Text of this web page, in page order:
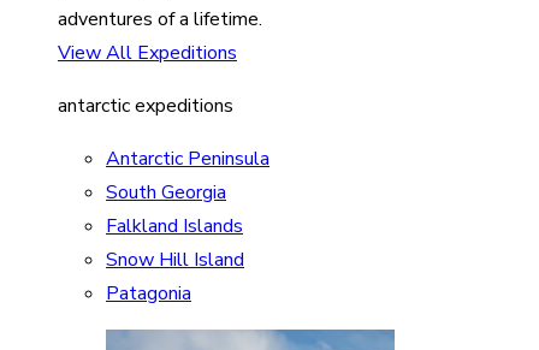
adventures of a lifetime.
View All Expeditions
antarctic expeditions
Antarctic Peninsula
South Georgia
Falkland Islands
Snow Hill Island
Patagonia